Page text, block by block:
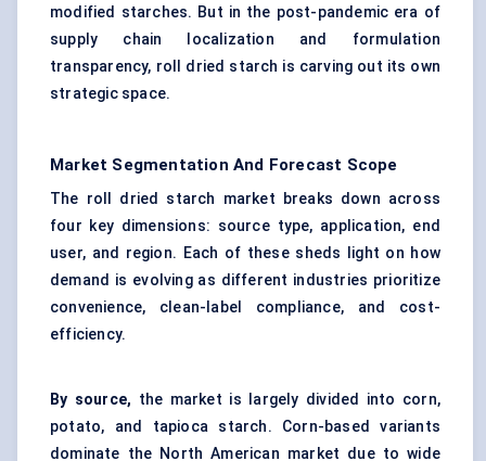
modified starches. But in the post-pandemic era of
supply chain localization and formulation
transparency, roll dried starch is carving out its own
strategic space.
Market Segmentation And Forecast Scope
The roll dried starch market breaks down across
four key dimensions: source type, application, end
user, and region. Each of these sheds light on how
demand is evolving as different industries prioritize
convenience, clean-label compliance, and cost-
efficiency.
By source, the market is largely divided into corn,
potato, and tapioca starch. Corn-based
variants
dominate the North American market due to wide